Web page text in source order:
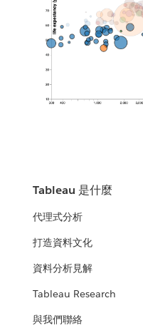
Tableau 是什麼
代理式分析
打造資料文化
資料分析見解
Tableau Research
與我們聯絡